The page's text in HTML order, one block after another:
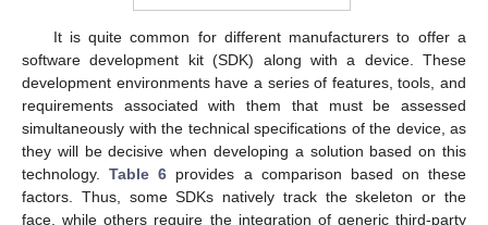
It is quite common for different manufacturers to offer a
software development kit (SDK) along with a device. These
development environments have a series of features, tools, and
requirements associated with them that must be assessed
simultaneously with the technical specifications of the device, as
they will be decisive when developing a solution based on this
technology.Table 6 provides a comparison based on these
factors. Thus, some SDKs natively track the skeleton or the
face, while others require the integration of generic third-party